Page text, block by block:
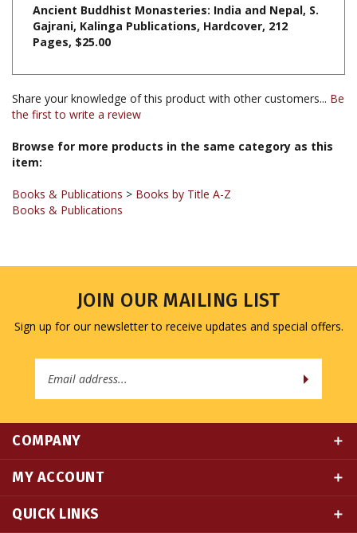
Pages, $25.00
Share your knowledge of this product with other customers...Be
Browse for more products in the same category as this
Books & Publications
JOIN OUR MAILING LIST
Sign up for our newsletter to receive updates and special offers.
MY ACCOUNT
QUICK LINKS
CONNECT WITH US